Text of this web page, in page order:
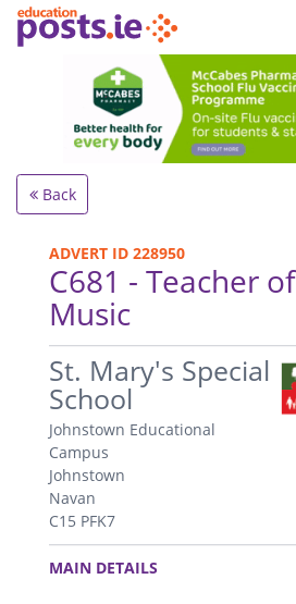
Back
ADVERT ID 228950
C681 - Teacher of
Music
.
St. Mary's Special
School
Johnstown Educational
Campus
Johnstown
Navan
C15 PFK7
.
MAIN DETAILS